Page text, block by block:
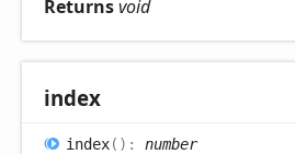
Returnsvoid
index
index( ) : number